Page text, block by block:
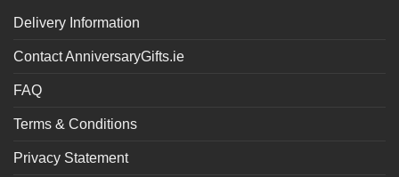
Delivery Information
Contact AnniversaryGifts.ie
FAQ
Terms & Conditions
Privacy Statement